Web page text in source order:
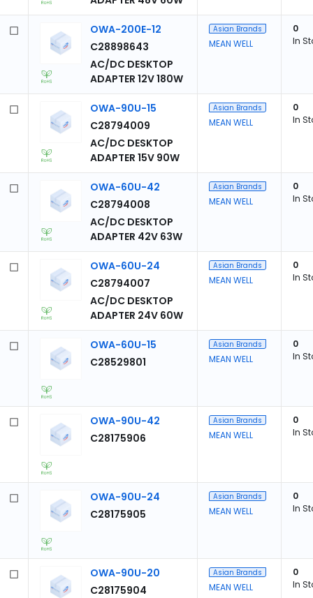
OWA-200E-12
C28898643
AC/DC DESKTOP
ADAPTER 12V 180W
Asian Brands
MEAN WELL
0
In
OWA-90U-15
C28794009
AC/DC DESKTOP
ADAPTER 15V 90W
Asian Brands
MEAN WELL
0
In
OWA-60U-42
C28794008
AC/DC DESKTOP
ADAPTER 42V 63W
Asian Brands
MEAN WELL
0
In
OWA-60U-24
C28794007
AC/DC DESKTOP
ADAPTER 24V 60W
Asian Brands
MEAN WELL
0
In
OWA-60U-15
C28529801
Asian Brands
MEAN WELL
0
In
OWA-90U-42
C28175906
Asian Brands
MEAN WELL
0
In
OWA-90U-24
C28175905
Asian Brands
MEAN WELL
0
In
OWA-90U-20
C28175904
Asian Brands
MEAN WELL
0
In